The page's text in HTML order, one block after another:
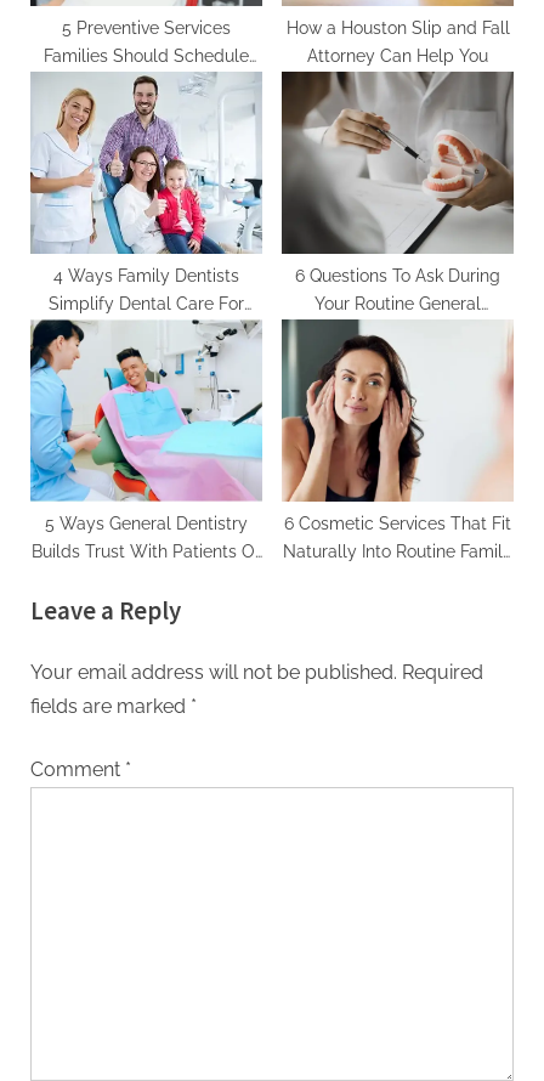
5 Preventive Services
Families Should Schedule
With A General Dentist
How a Houston Slip and Fall
Attorney Can Help You
4 Ways Family Dentists
Simplify Dental Care For
Busy Parents
6 Questions To Ask During
Your Routine General
Dentistry Visit
5 Ways General Dentistry
Builds Trust With Patients Of
6 Cosmetic Services That Fit
Naturally Into Routine Family
Leave a Reply
Your email address will not be published. Required
fields are marked *
Comment *